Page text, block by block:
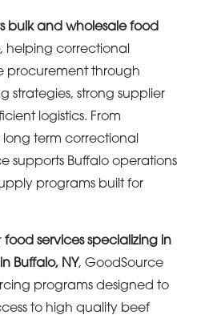
bulk and wholesale food
, helping correctional
procurement through
strategies, strong supplier
logistics. From
term correctional
supports Buffalo operations
programs built for
food services specializing in
Buffalo, NY, GoodSource
programs designed to
to high quality beef